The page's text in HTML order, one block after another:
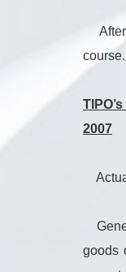
After
course.
2007
goods